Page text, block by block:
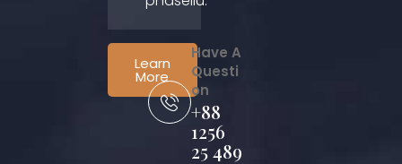
Learn
More
Have A
Questi
on
+88
1256
25 489